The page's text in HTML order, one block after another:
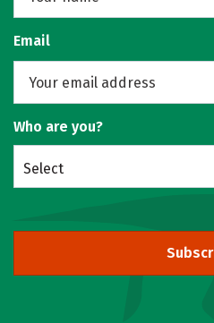
Email
Who are you?
Select